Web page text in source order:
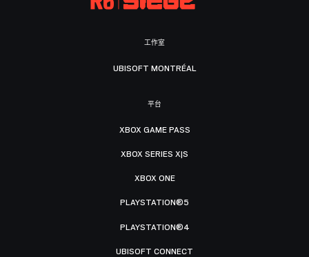
工作室
UBISOFT MONTRÉAL
平台
XBOX GAME PASS
XBOX SERIES X|S
XBOX ONE
PLAYSTATION®5
PLAYSTATION®4
UBISOFT CONNECT